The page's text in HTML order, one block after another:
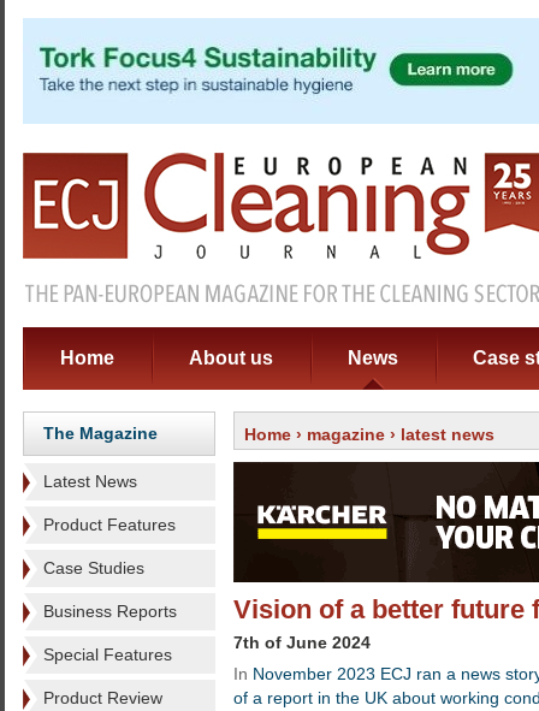
Home About us News Case
The Magazine
Latest News
Product Features
Case Studies
Business Reports
Special Features
Product Review
Home › magazine › latest news
Vision of a better future
7th of June 2024
In November 2023 ECJ ran a news
of a report in the UK about working